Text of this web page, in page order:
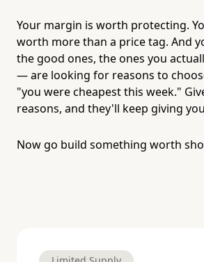
Your margin is worth protecting.
worth more than a price tag. And
the good ones, the ones you
— are looking for reasons to
"you were cheapest this week."
reasons, and they'll keep giving
Now go build something worth